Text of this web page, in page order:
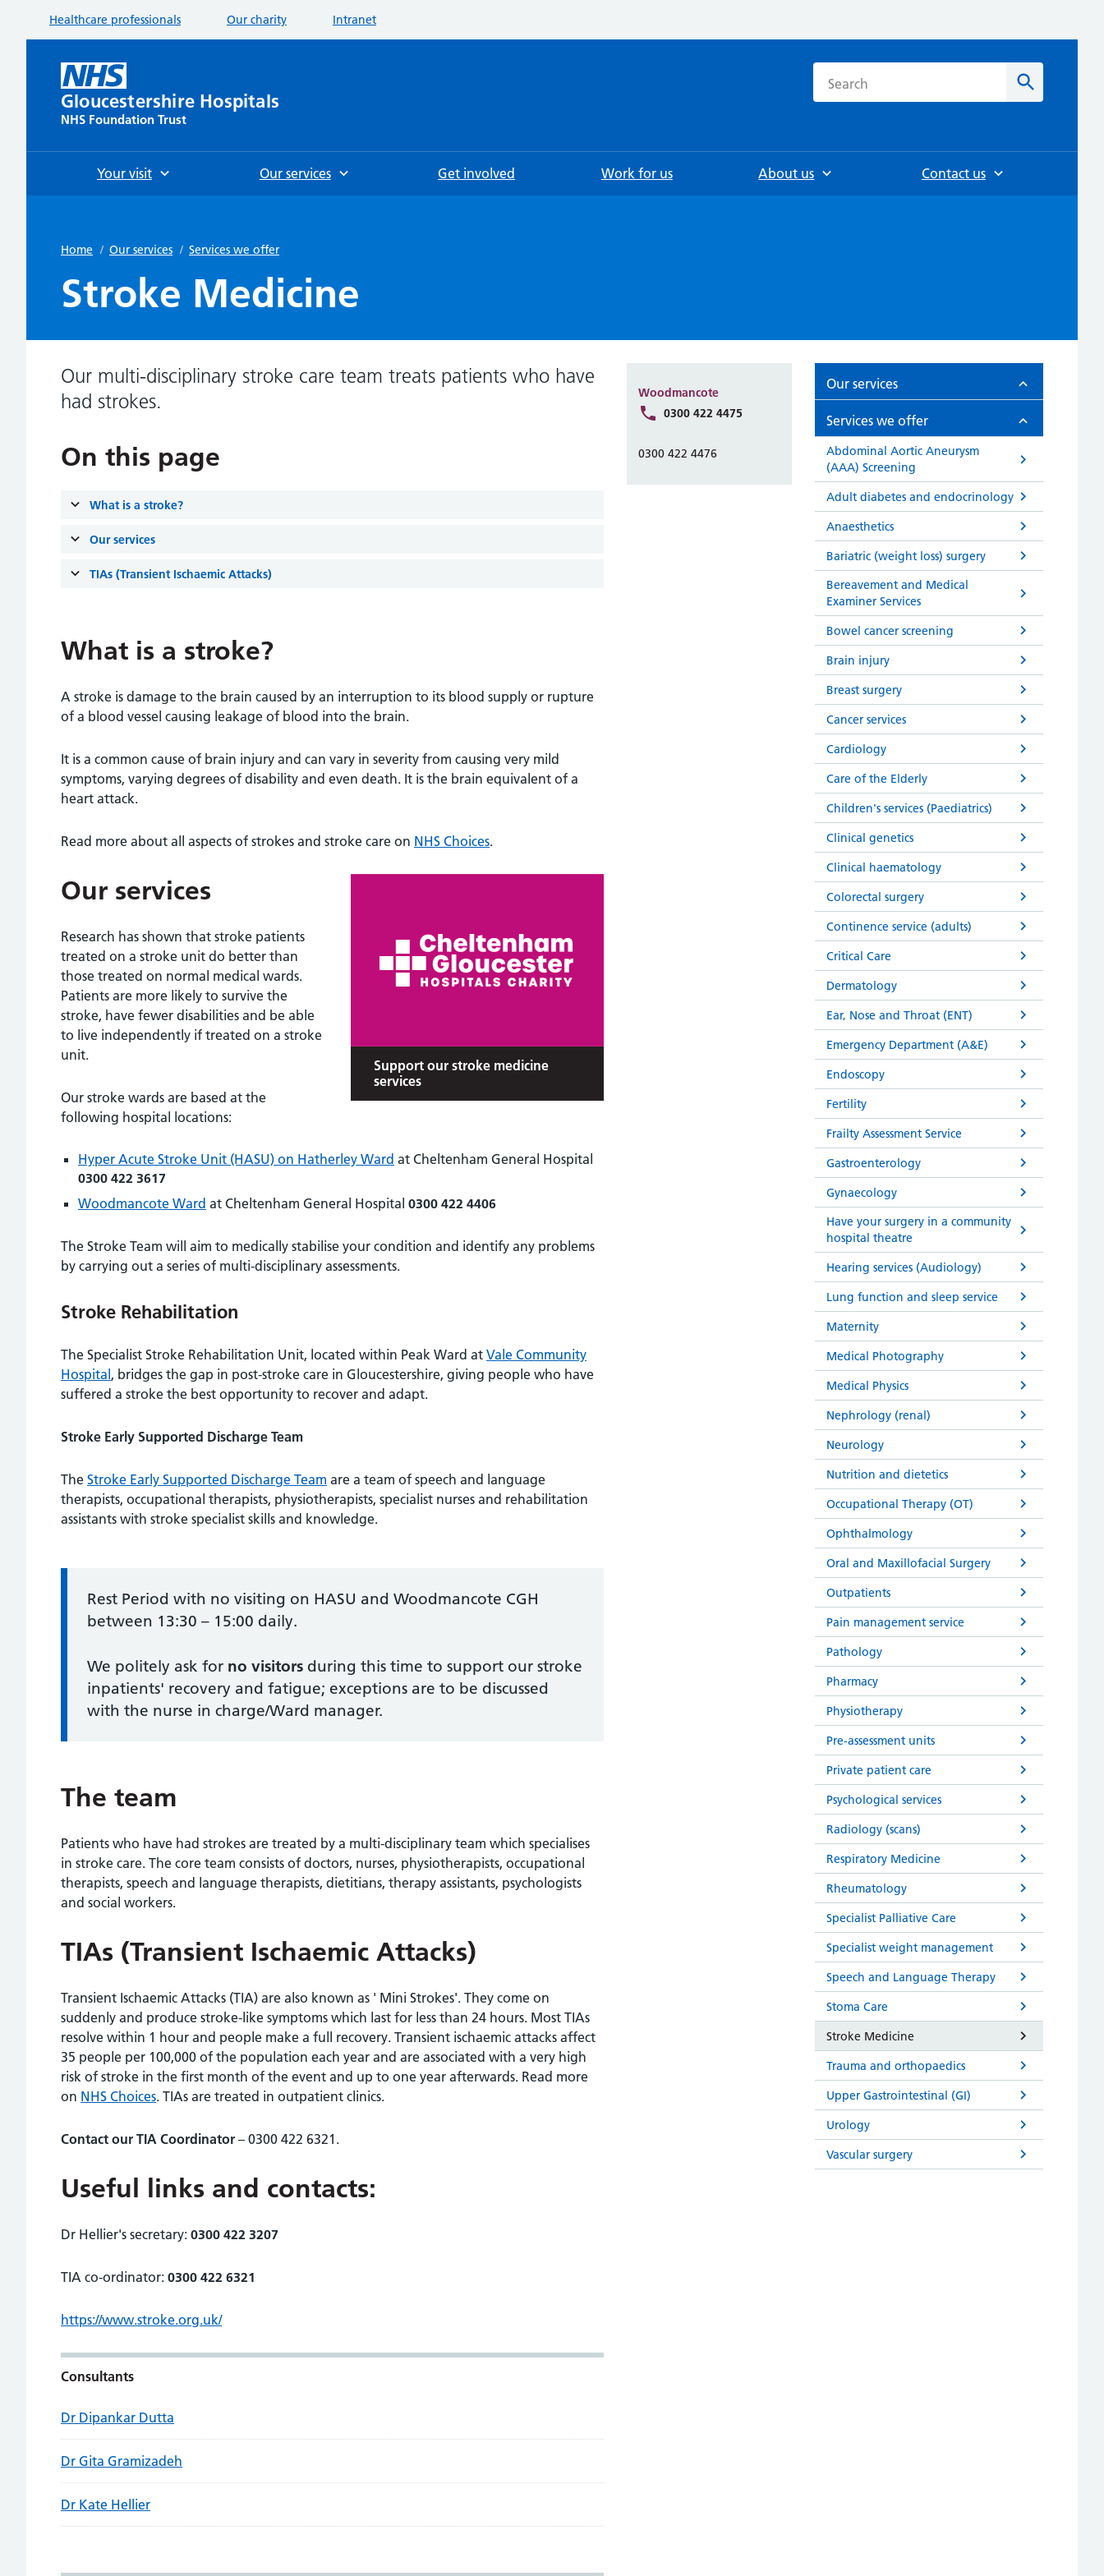
Healthcare professionals Our charity Intranet
Gloucestershire Hospitals
NHS Foundation Trust
Search
Your visit Our services Get involved Work for us About us Contact us
Home / Our services / Services we offer
Stroke Medicine
Woodmancote
0300 422 4475
0300 422 4476
Our multi-disciplinary stroke care team treats patients who have
had strokes.
On this page
What is a stroke?
Our services
TIAs (Transient Ischaemic Attacks)
What is a stroke?
A stroke is damage to the brain caused by an interruption to its blood supply or rupture
of a blood vessel causing leakage of blood into the brain.
It is a common cause of brain injury and can vary in severity from causing very mild
symptoms, varying degrees of disability and even death. It is the brain equivalent of a
heart attack.
Read more about all aspects of strokes and stroke care on NHS Choices.
Support our stroke medicine
services
Our services
Research has shown that stroke patients
treated on a stroke unit do better than
those treated on normal medical wards.
Patients are more likely to survive the
stroke, have fewer disabilities and be able
to live independently if treated on a stroke
unit.
Our stroke wards are based at the
following hospital locations:
Hyper Acute Stroke Unit (HASU) on Hatherley Ward at Cheltenham General Hospital
0300 422 3617
Woodmancote Ward at Cheltenham General Hospital 0300 422 4406
The Stroke Team will aim to medically stabilise your condition and identify any problems
by carrying out a series of multi-disciplinary assessments.
Stroke Rehabilitation
The Specialist Stroke Rehabilitation Unit, located within Peak Ward at Vale Community
Hospital , bridges the gap in post-stroke care in Gloucestershire, giving people who have
suffered a stroke the best opportunity to recover and adapt.
Stroke Early Supported Discharge Team
The Stroke Early Supported Discharge Team are a team of speech and language
therapists, occupational therapists, physiotherapists, specialist nurses and rehabilitation
assistants with stroke specialist skills and knowledge.
Information:
Rest Period with no visiting on HASU and Woodmancote CGH
between 13:30 – 15:00 daily.
We politely ask for no visitors during this time to support our stroke
inpatients' recovery and fatigue; exceptions are to be discussed
with the nurse in charge/Ward manager.
The team
Patients who have had strokes are treated by a multi-disciplinary team which specialises
in stroke care. The core team consists of doctors, nurses, physiotherapists, occupational
therapists, speech and language therapists, dietitians, therapy assistants, psychologists
and social workers.
TIAs (Transient Ischaemic Attacks)
Transient Ischaemic Attacks (TIA) are also known as ' Mini Strokes'. They come on
suddenly and produce stroke-like symptoms which last for less than 24 hours. Most TIAs
resolve within 1 hour and people make a full recovery. Transient ischaemic attacks affect
35 people per 100,000 of the population each year and are associated with a very high
risk of stroke in the first month of the event and up to one year afterwards. Read more
on NHS Choices. TIAs are treated in outpatient clinics.
Contact our TIA Coordinator – 0300 422 6321.
Useful links and contacts:
Dr Hellier's secretary: 0300 422 3207
TIA co-ordinator: 0300 422 6321
https://www.stroke.org.uk/
Consultants
Dr Dipankar Dutta
Dr Gita Gramizadeh
Dr Kate Hellier
Our services
Services we offer
Abdominal Aortic Aneurysm
(AAA) Screening
Adult diabetes and endocrinology
Anaesthetics
Bariatric (weight loss) surgery
Bereavement and Medical
Examiner Services
Bowel cancer screening
Brain injury
Breast surgery
Cancer services
Cardiology
Care of the Elderly
Children's services (Paediatrics)
Clinical genetics
Clinical haematology
Colorectal surgery
Continence service (adults)
Critical Care
Dermatology
Ear, Nose and Throat (ENT)
Emergency Department (A&E)
Endoscopy
Fertility
Frailty Assessment Service
Gastroenterology
Gynaecology
Have your surgery in a community
hospital theatre
Hearing services (Audiology)
Lung function and sleep service
Maternity
Medical Photography
Medical Physics
Nephrology (renal)
Neurology
Nutrition and dietetics
Occupational Therapy (OT)
Ophthalmology
Oral and Maxillofacial Surgery
Outpatients
Pain management service
Pathology
Pharmacy
Physiotherapy
Pre-assessment units
Private patient care
Psychological services
Radiology (scans)
Respiratory Medicine
Rheumatology
Specialist Palliative Care
Specialist weight management
Speech and Language Therapy
Stoma Care
Stroke Medicine
Trauma and orthopaedics
Upper Gastrointestinal (GI)
Urology
Vascular surgery